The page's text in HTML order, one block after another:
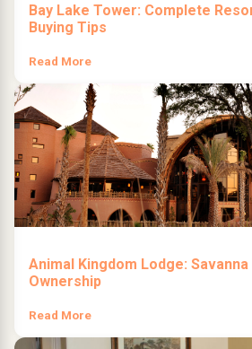
Bay Lake Tower: Complete
Buying Tips
Read More
Animal Kingdom Lodge: Savanna
Ownership
Read More